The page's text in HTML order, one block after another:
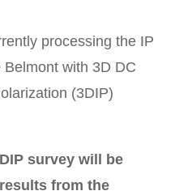
processing the IP
with 3D DC
(3DIP)
survey will be
from the